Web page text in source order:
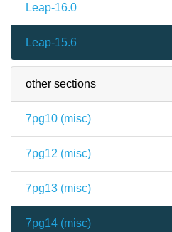
Leap-16.0
Leap-15.6
other sections
7pg10 (misc)
7pg12 (misc)
7pg13 (misc)
7pg14 (misc)